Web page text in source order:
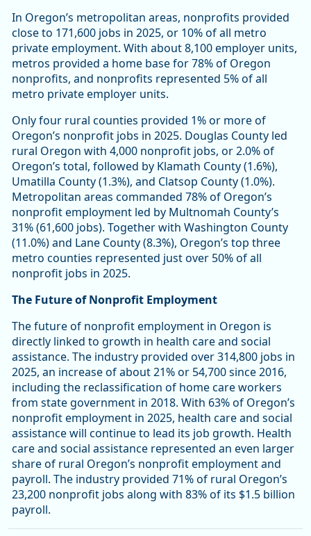
In Oregon’s metropolitan areas, nonprofits provided
close to 171,600 jobs in 2025, or 10% of all metro
private employment. With about 8,100 employer units,
metros provided a home base for 78% of Oregon
nonprofits, and nonprofits represented 5% of all
metro private employer units.
Only four rural counties provided 1% or more of
Oregon’s nonprofit jobs in 2025. Douglas County led
rural Oregon with 4,000 nonprofit jobs, or 2.0% of
Oregon’s total, followed by Klamath County (1.6%),
Umatilla County (1.3%), and Clatsop County (1.0%).
Metropolitan areas commanded 78% of Oregon’s
nonprofit employment led by Multnomah County’s
31% (61,600 jobs). Together with Washington County
(11.0%) and Lane County (8.3%), Oregon’s top three
metro counties represented just over 50% of all
nonprofit jobs in 2025.
The Future of Nonprofit Employment
The future of nonprofit employment in Oregon is
directly linked to growth in health care and social
assistance. The industry provided over 314,800 jobs in
2025, an increase of about 21% or 54,700 since 2016,
including the reclassification of home care workers
from state government in 2018. With 63% of Oregon’s
nonprofit employment in 2025, health care and social
assistance will continue to lead its job growth. Health
care and social assistance represented an even larger
share of rural Oregon’s nonprofit employment and
payroll. The industry provided 71% of rural Oregon’s
23,200 nonprofit jobs along with 83% of its $1.5 billion
payroll.